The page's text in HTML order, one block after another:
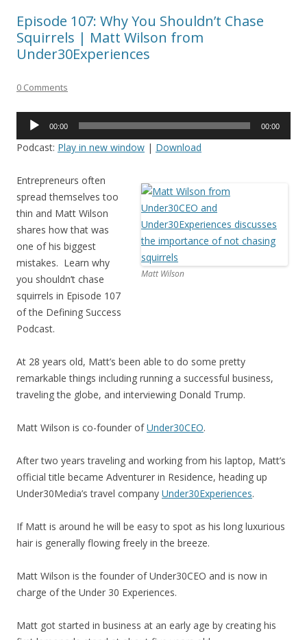
Episode 107: Why You Shouldn’t Chase
Squirrels | Matt Wilson from
Under30Experiences
0 Comments
Audio
00:00 00:00
Podcast: Play in new window | Download
Matt Wilson
Entrepreneurs often
spread themselves too
thin and Matt Wilson
shares how that was
one of his biggest
mistakes. Learn why
you shouldn’t chase
squirrels in Episode 107
of the Defining Success
Podcast.
At 28 years old, Matt’s been able to do some pretty
remarkable things including running a successful business,
traveling the globe, and interviewing Donald Trump.
Matt Wilson is co-founder ofUnder30CEO.
After two years traveling and working from his laptop, Matt’s
official title became Adventurer in Residence, heading up
Under30Media’s travel company Under30Experiences.
If Matt is around he will be easy to spot as his long luxurious
hair is generally flowing freely in the breeze.
Matt Wilson is the founder of Under30CEO and is now in
charge of the Under 30 Experiences.
Matt got started in business at an early age by creating his